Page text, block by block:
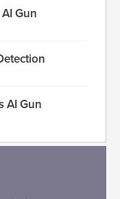
Gun
AI Gun